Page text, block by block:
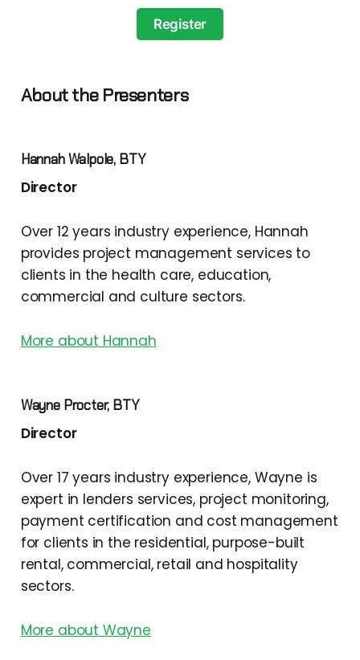
Register
About the Presenters
Hannah Walpole, BTY
Director
Over 12 years industry experience, Hannah
provides project management services to
clients in the health care, education,
commercial and culture sectors.
More about Hannah
Wayne Procter, BTY
Director
Over 17 years industry experience, Wayne is
expert in lenders services, project monitoring,
payment certification and cost management
for clients in the residential, purpose-built
rental, commercial, retail and hospitality
sectors.
More about Wayne